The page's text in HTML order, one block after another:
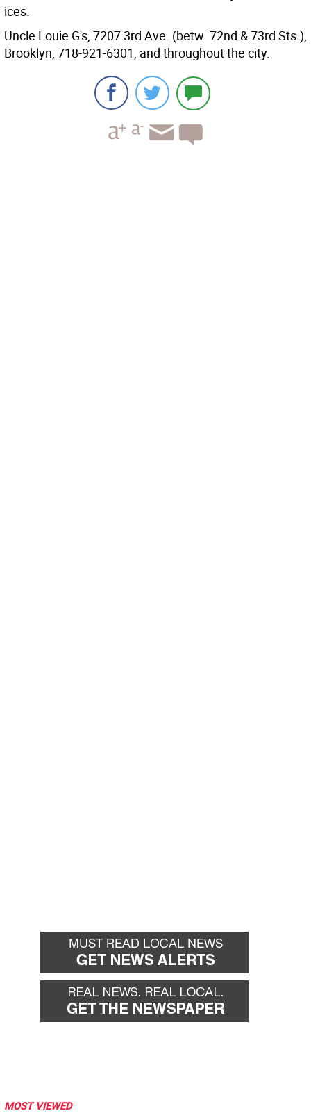
ices.
Uncle Louie G's, 7207 3rd Ave. (betw. 72nd & 73rd Sts.),
Brooklyn, 718-921-6301, and throughout the city.
MOST VIEWED